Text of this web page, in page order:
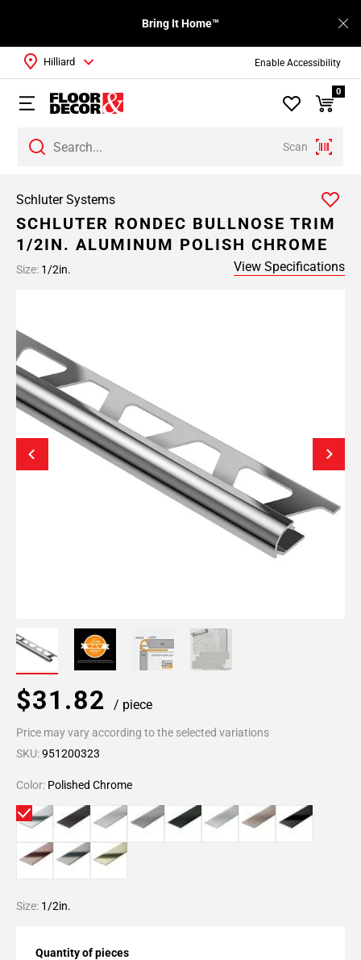
Enable Accessibility
Bring It Home™
Scan
Hilliard
0
Schluter Systems
SCHLUTER RONDEC BULLNOSE TRIM
1/2IN. ALUMINUM POLISH CHROME
Size: 1/2in. View Specifications
$31.82 / piece
Price may vary according to the selected variations
SKU:951200323
Color: Polished Chrome
Size: 1/2in.
Quantity of pieces